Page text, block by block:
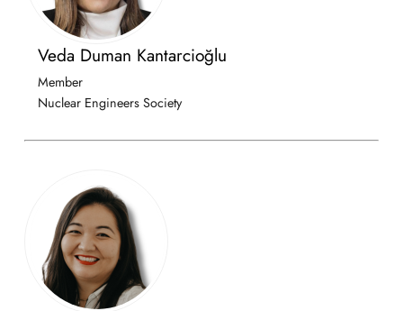
Veda Duman Kantarcioğlu
Member
Nuclear Engineers Society